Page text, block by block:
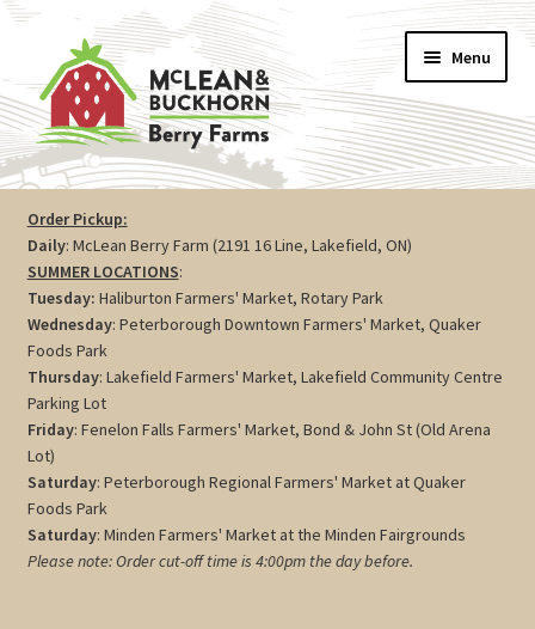
navigation
content
Menu
Vegetables
Berries
Farm Store
Maple
Jam
Preserves
My account
Order Pickup:
Daily: McLean Berry Farm (2191 16 Line, Lakefield, ON)
SUMMER LOCATIONS:
Tuesday: Haliburton Farmers' Market, Rotary Park
Wednesday: Peterborough Downtown Farmers' Market, Quaker
Foods Park
Thursday: Lakefield Farmers' Market, Lakefield Community Centre
Parking Lot
Friday: Fenelon Falls Farmers' Market, Bond & John St (Old Arena
Lot)
Saturday: Peterborough Regional Farmers' Market at Quaker
Foods Park
Saturday: Minden Farmers' Market at the Minden Fairgrounds
Please note: Order cut-off time is 4:00pm the day before.